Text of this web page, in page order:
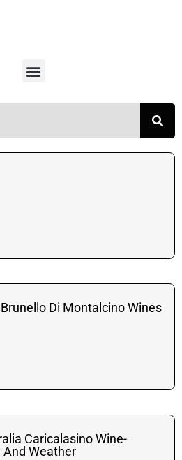
Di Montalcino Wines
Caricalasino Wine-
Weather